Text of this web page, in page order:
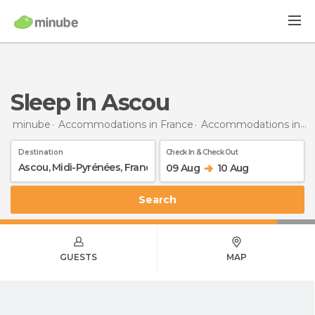
Sleep in Ascou
minube Accommodations in France Accommodations in Midi-Pyrénées
Destination Check In & Check Out
09 Aug 10 Aug
Search
GUESTS MAP